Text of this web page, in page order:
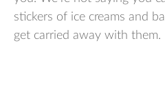
stickers of ice creams and
get carried away with them.